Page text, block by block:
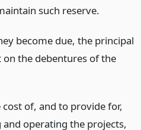
such reserve.
become due, the principal
on the debentures of the
cost of, and to provide for,
operating the projects,